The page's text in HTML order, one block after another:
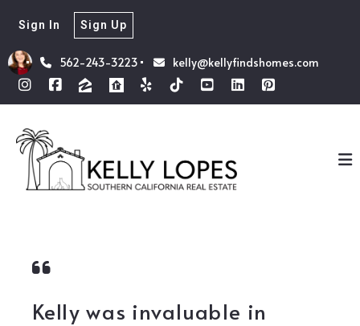
562-243-3223 kelly@kellyfindshomes.com
Sign In Sign Up
Kelly was invaluable in